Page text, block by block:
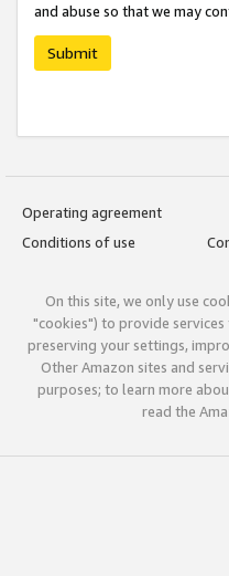
and abuse so that we may
Submit
Operating agreement
Conditions of use
On this site, we only use
"cookies") to provide
preserving your settings,
Other Amazon sites and
purposes; to learn more
read the